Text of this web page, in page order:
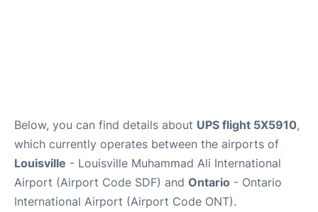
Below, you can find details about UPS flight 5X5910,
which currently operates between the airports of
Louisville - Louisville Muhammad Ali International
Airport (Airport Code SDF) and Ontario - Ontario
International Airport (Airport Code ONT).